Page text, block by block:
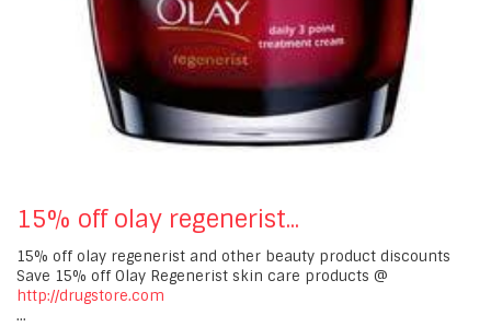
15% off olay regenerist...
15% off olay regenerist and other beauty product discounts
Save 15% off Olay Regenerist skin care products @
http://drugstore.com
...